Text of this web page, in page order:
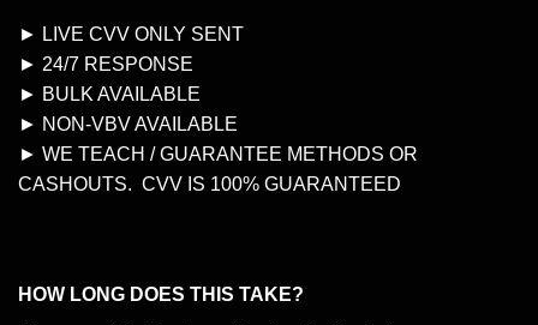
► LIVE CVV ONLY SENT
► 24/7 RESPONSE
► BULK AVAILABLE
► NON-VBV AVAILABLE
► WE TEACH / GUARANTEE METHODS OR
CASHOUTS. CVV IS 100% GUARANTEED
HOW LONG DOES THIS TAKE?